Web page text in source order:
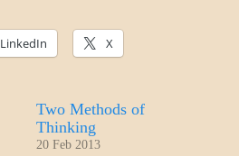
LinkedIn X
Two Methods of
Thinking
20 Feb 2013